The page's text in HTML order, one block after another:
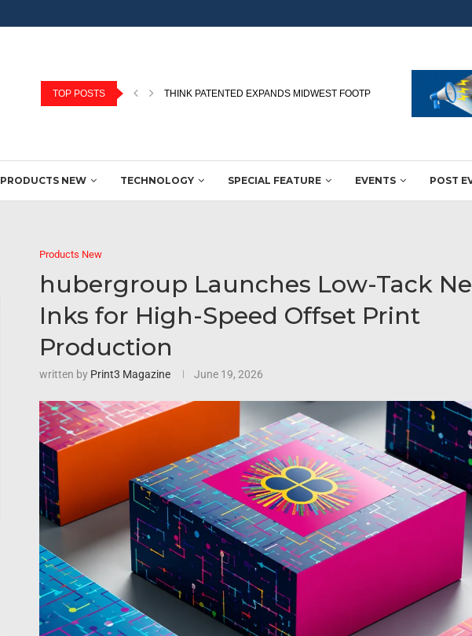
TOP POSTS JBM EXPANDS NORTHERN INDIA FLEXO CAPABILITIES WITH
PRODUCTS NEW TECHNOLOGY SPECIAL FEATURE EVENTS POST
Products New
hubergroup Launches Low-Tack
Inks for High-Speed Offset Print
Production
written by Print3 Magazine June 19, 2026